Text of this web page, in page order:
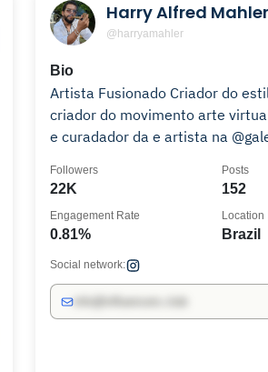
Harry Alfred Mahler
@harryamahler
Bio
Artista Fusionado Criador do
criador do movimento arte
e curadador da e artista na
22K
Followers
152
Posts
0.81%
Engagement Rate
Brazil
Location
Social network: